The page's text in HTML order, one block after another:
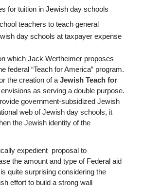
for tuition in Jewish day schools
teachers to teach general
day schools at taxpayer expense
which Jack Wertheimer proposes
federal “Teach for America” program.
the creation of a Jewish Teach for
as serving a double purpose.
government-subsidized Jewish
web of Jewish day schools, it
the Jewish identity of the
expedient proposal to
the amount and type of Federal aid
quite surprising considering the
effort to build a strong wall